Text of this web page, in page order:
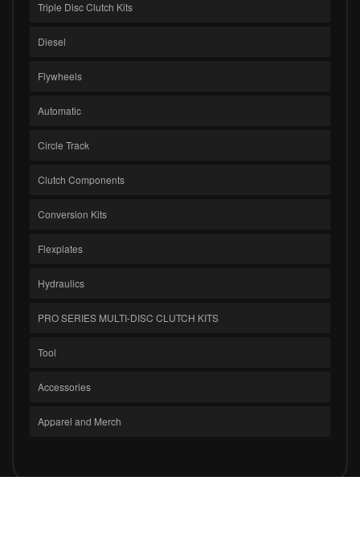
Triple Disc Clutch Kits
Diesel
Flywheels
Automatic
Circle Track
Clutch Components
Conversion Kits
Flexplates
Hydraulics
PRO SERIES MULTI-DISC CLUTCH KITS
Tool
Accessories
Apparel and Merch